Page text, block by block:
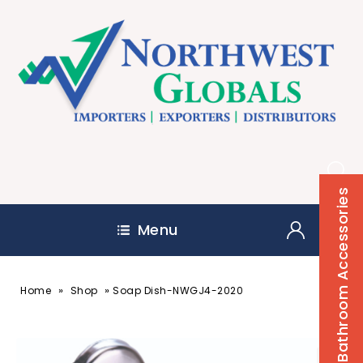
Menu Bathroom Accessories
Home » Shop » Soap Dish-NWGJ4-2020